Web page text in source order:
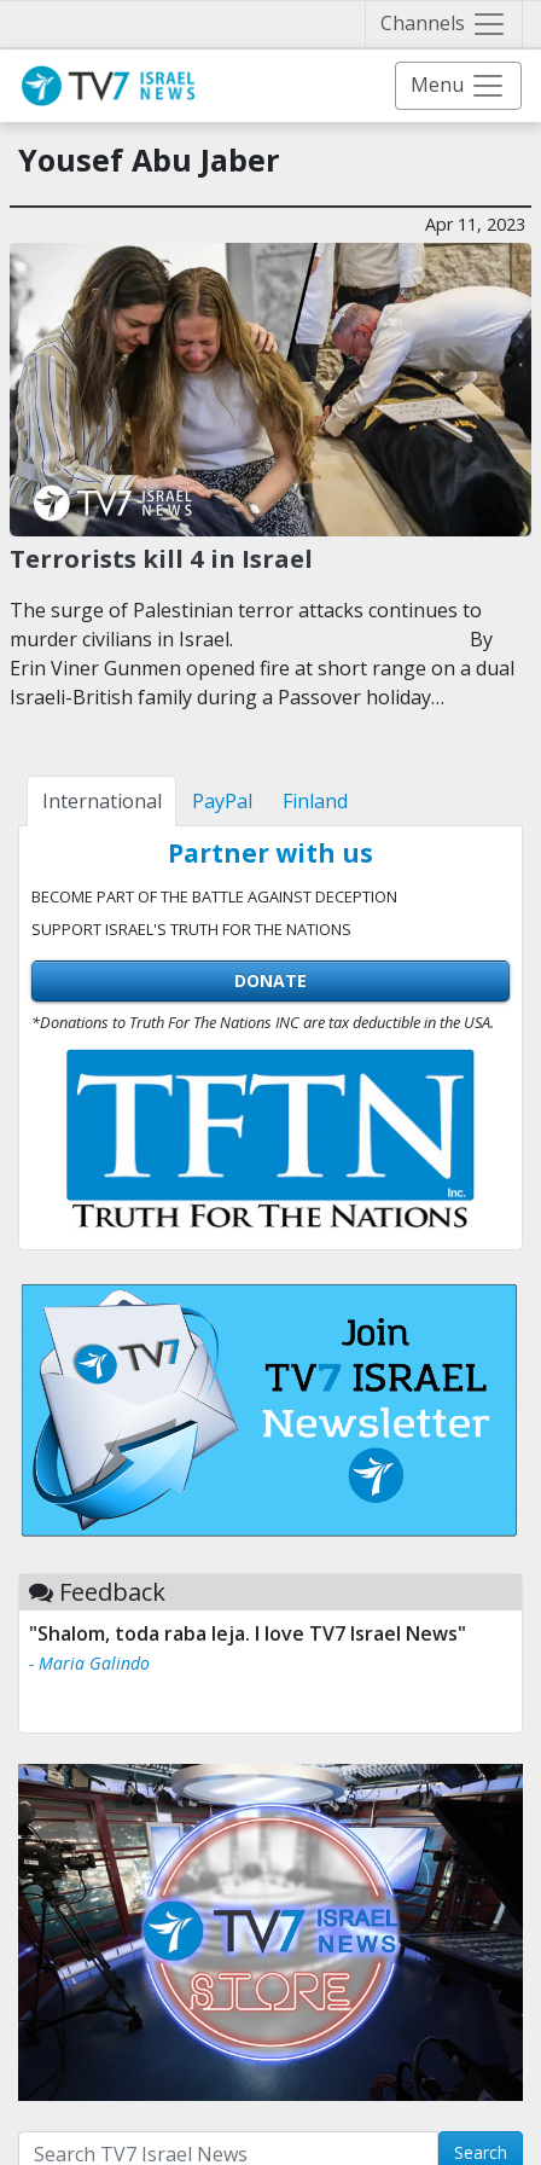
Channels
Menu
Yousef Abu Jaber
Apr 11, 2023
Terrorists kill 4 in Israel
The surge of Palestinian terror attacks continues to
murder civilians in Israel. By
Erin Viner Gunmen opened fire at short range on a dual
Israeli-British family during a Passover holiday…
International PayPal Finland
Partner with us
BECOME PART OF THE BATTLE AGAINST DECEPTION
SUPPORT ISRAEL'S TRUTH FOR THE NATIONS
DONATE
*Donations to Truth For The Nations INC are tax deductible in the USA.
Feedback
"Shalom, toda raba leja. I love TV7 Israel News"
- Maria Galindo
Search with term: Search